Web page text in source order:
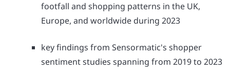
footfall and shopping patterns in the UK,
Europe, and worldwide during 2023
key findings from Sensormatic's shopper
sentiment studies spanning from 2019 to 2023